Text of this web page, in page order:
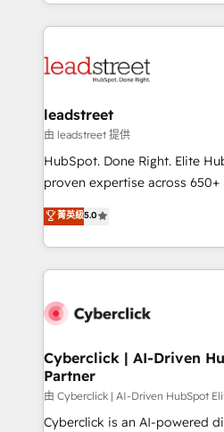
maximize profitability and
Canada, we’ve delivered
HubSpot projects for mid-
combine HubSpot, data, and
and technology for
growth. Our expertise spans
architecture, AI enablement,
delivered through our
Partner and ISO 27001:2022
we blend strategy, creativity,
leadstreet
由 leadstreet 提供
HubSpot. Done Right. Elite
proven expertise across
implementations. With 12+ years of HubSpot
experience, we help you use
to its fullest capacity,
website, or build your new
菁英級5.0
Cyberclick | AI-Driven
Partner
由 Cyberclick | AI-Driven HubSpot
Cyberclick is an AI-powered